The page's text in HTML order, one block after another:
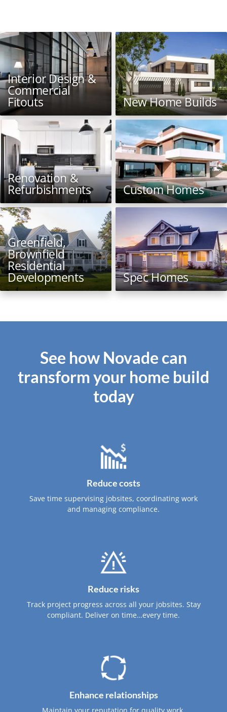
Interior Design &
Commercial
Fitouts New Home Builds
Renovation &
Refurbishments Custom Homes
Greenfield,
Brownfield
Residential
Developments Spec Homes
See how Novade can
transform your home build
today
Reduce costs
Save time supervising jobsites, coordinating work
and managing compliance.
Reduce risks
Track project progress across all your jobsites. Stay
compliant. Deliver on time…every time.
Enhance relationships